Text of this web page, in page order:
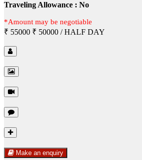
Traveling Allowance : No
*Amount may be negotiable
₹ 55000 ₹ 50000 / HALF DAY
Make an enquiry